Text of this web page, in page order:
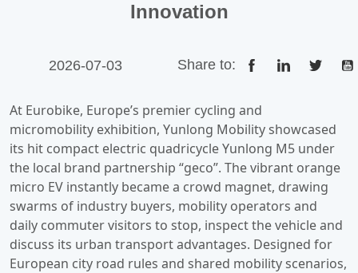
Innovation
2026-07-03 Share to: